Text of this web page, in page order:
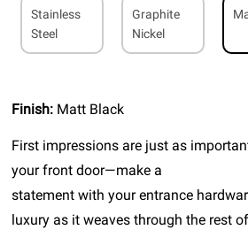
Stainless
Steel
Graphite
Nickel
Finish: Matt Black
First impressions are just as
your front door—make a
statement with your entrance
luxury as it weaves through the rest